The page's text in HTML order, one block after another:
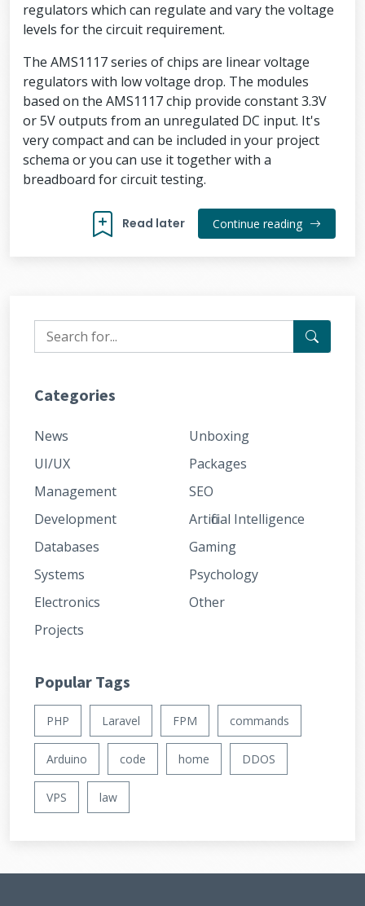
regulators which can regulate and vary the voltage
levels for the circuit requirement.
The AMS1117 series of chips are linear voltage
regulators with low voltage drop. The modules
based on the AMS1117 chip provide constant 3.3V
or 5V outputs from an unregulated DC input. It's
very compact and can be included in your project
schema or you can use it together with a
breadboard for circuit testing.
Read later Continue reading
Categories
News
UI/UX
Management
Development
Databases
Systems
Electronics
Projects
Unboxing
Packages
SEO
Artificial Intelligence
Gaming
Psychology
Other
Popular Tags
PHP Laravel FPM commands
Arduino code home DDOS
VPS law